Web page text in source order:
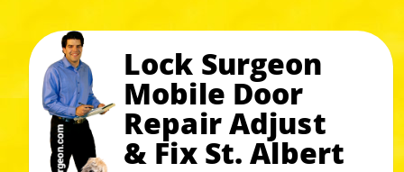
Lock Surgeon
Mobile Door
Repair Adjust
& Fix St. Albert